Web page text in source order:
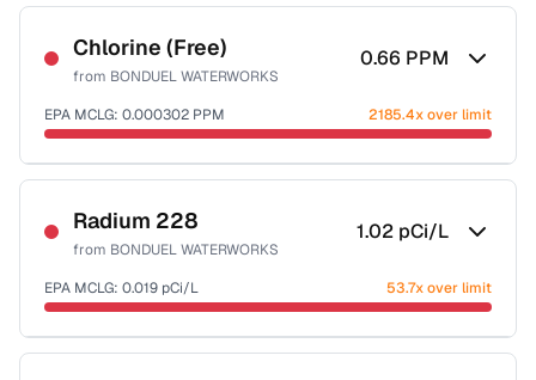
Sample date not reported
Chlorine (Free)
from BONDUEL WATERWORKS
0.66 PPM
EPA MCLG: 0.000302 PPM 2185.4x over limit
Sample date not reported
Radium 228
from BONDUEL WATERWORKS
1.02 pCi/L
EPA MCLG: 0.019 pCi/L 53.7x over limit
Sample date not reported